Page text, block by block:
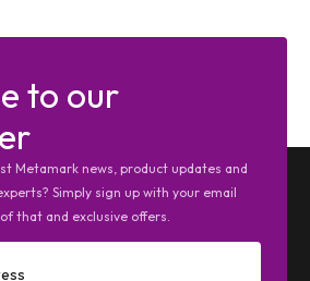
to our
Metamark news, product updates and
Simply sign up with your email
that and exclusive offers.